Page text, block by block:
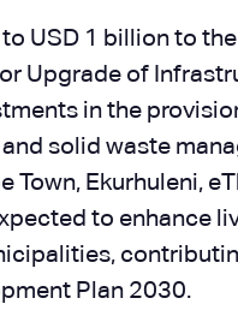
USD 1 billion to
Upgrade of
in the
solid waste
Town, Ekurhuleni,
to enhance
Plan 2030.